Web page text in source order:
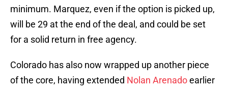
minimum. Marquez, even if the option is picked up,
will be 29 at the end of the deal, and could be set
for a solid return in free agency.
Colorado has also now wrapped up another piece
of the core, having extended Nolan Arenadoearlier